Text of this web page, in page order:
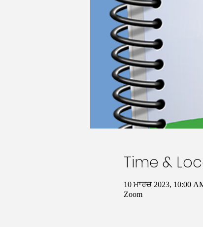
Time &
10 ਮਾਰਚ 2023, 10:00
Zoom